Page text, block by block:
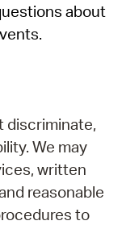
about
discriminate,
We may
written
reasonable
to